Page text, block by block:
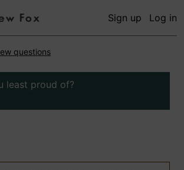
Sign up Log in
questions
least proud of?